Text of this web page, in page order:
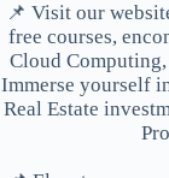
📌 Visit our
free courses,
Cloud
Immerse yourself
Real Estate